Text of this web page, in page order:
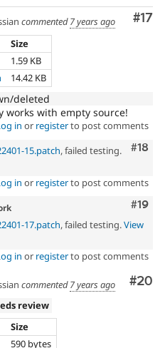
#17
commented7 years ago
Size
1.59 KB
14.42 KB
deleted
works with empty source!
in or registerto post comments
#18
15.patch, failed testing.
in or registerto post comments
#19
17.patch, failed testing.View
in or registerto post comments
#20
commented7 years ago
review
Size
590 bytes